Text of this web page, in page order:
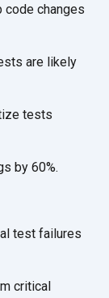
code changes
are likely
tests
by 60%.
test failures
critical